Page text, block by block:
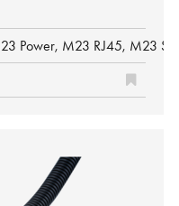
Power, M23 RJ45, M23